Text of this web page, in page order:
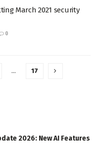
March 2021 security
0
… 17
2026: New AI Features